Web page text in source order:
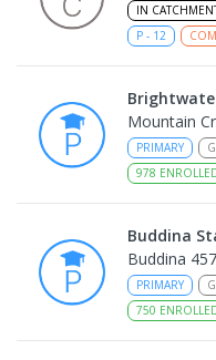
IN
P - 12
Mountain
PRIMARY
978
Buddina
Buddina
PRIMARY
750